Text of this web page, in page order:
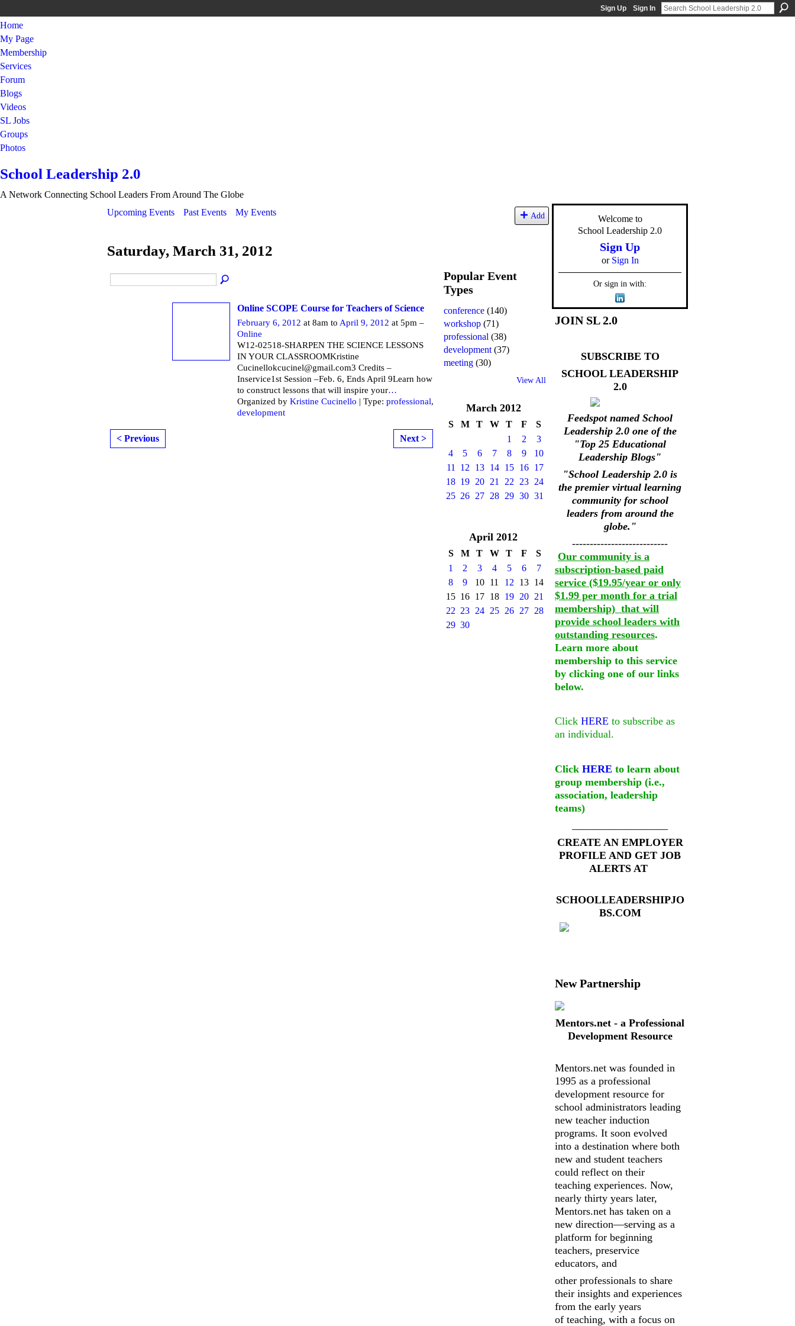
Sign Up Sign In
Home
My Page
Membership
Services
Forum
Blogs
Videos
SL Jobs
Groups
Photos
School Leadership 2.0
A Network Connecting School Leaders From Around The Globe
Upcoming Events
Past Events My Events Add
Saturday, March 31, 2012
Online SCOPE Course for Teachers of Science
February 6, 2012 at 8am to April 9, 2012 at 5pm –
Online
W12-02518-SHARPEN THE SCIENCE LESSONS
IN YOUR CLASSROOMKristine
Cucinellokcucinel@gmail.com3 Credits –
Inservice1st Session –Feb. 6, Ends April 9Learn how
to construct lessons that will inspire your…
Organized by Kristine Cucinello | Type: professional,
development
< Previous Next >
Popular Event
Types
conference (140)
workshop (71)
professional (38)
development (37)
meeting (30)
View All
March 2012
S M T W T F
S
1
2
3
4
5 6 7 8 9
10
11
12 13 14 15 16
17
18 19 20 21 22 23
24
25 26 27 28 29 30 31
April 2012
S M T W T F
S
1
2 3 4 5 6
7
8
9 10 11 12 13
14
15 16 17 18 19 20
21
22 23 24 25 26 27
28
29 30
Welcome to
School Leadership 2.0
Sign Up
or Sign In
Or sign in with:
JOIN SL 2.0
SUBSCRIBE TO
SCHOOL LEADERSHIP
2.0
Feedspot named School
Leadership 2.0 one of the
"Top 25 Educational
Leadership Blogs"
"School Leadership 2.0 is
the premier virtual learning
community for school
leaders from around the
globe."
---------------------------
Our community is a
subscription-based paid
service ($19.95/year or only
$1.99 per month for a trial
membership) that will
provide school leaders with
outstanding resources.
Learn more about
membership to this service
by clicking one of our links
below.
Click HERE to subscribe as
an individual.
Click HERE to learn about
group membership (i.e.,
association, leadership
teams)
CREATE AN EMPLOYER
PROFILE AND GET JOB
ALERTS AT
SCHOOLLEADERSHIPJO
BS.COM
New Partnership
Mentors.net - a Professional
Development Resource
Mentors.net was founded in
1995 as a professional
development resource for
school administrators leading
new teacher induction
programs. It soon evolved
into a destination where both
new and student teachers
could reflect on their
teaching experiences. Now,
nearly thirty years later,
Mentors.net has taken on a
new direction—serving as a
platform for beginning
teachers, preservice
educators, and
other professionals to share
their insights and experiences
from the early years
of teaching, with a focus on